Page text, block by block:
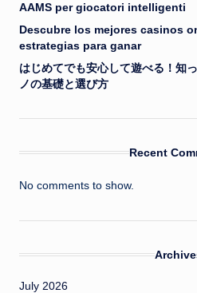
AAMS per giocatori intelligenti
Descubre los mejores casinos
estrategias para ganar
はじめてでも安心して遊べる！知
ノの基礎と選び方
Recent
No comments to show.
July 2026